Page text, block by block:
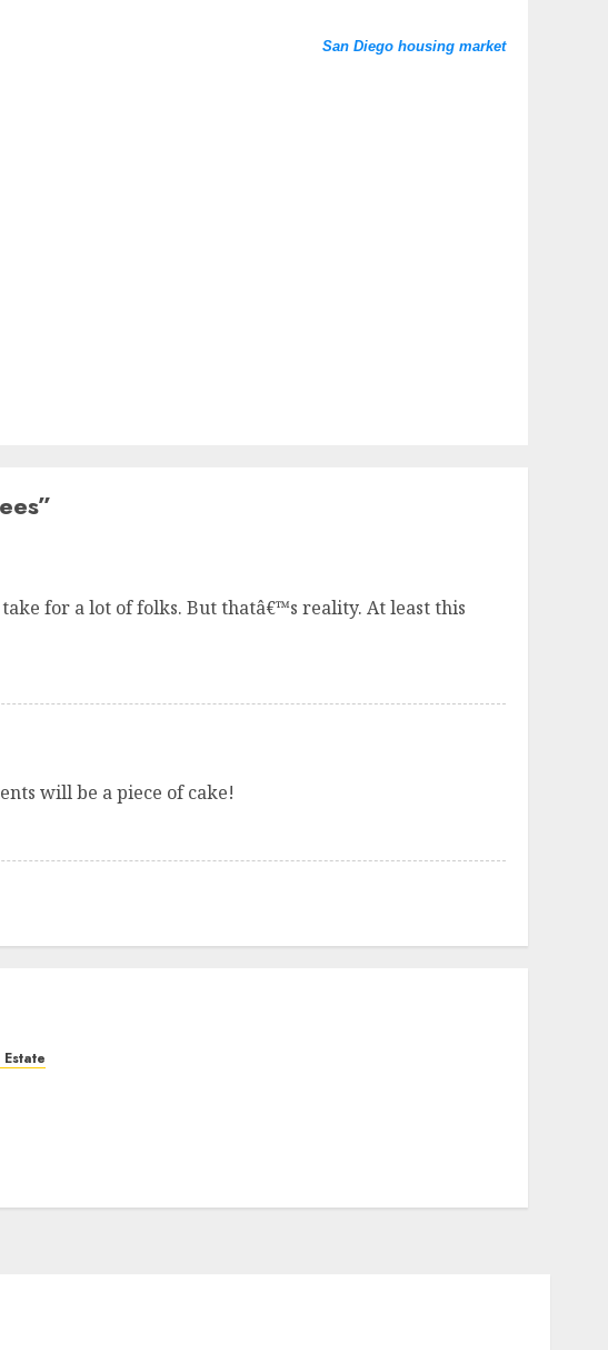
San Diego housing market
”
for a lot of folks. But thatâ€™s reality. At least this
will be a piece of cake!